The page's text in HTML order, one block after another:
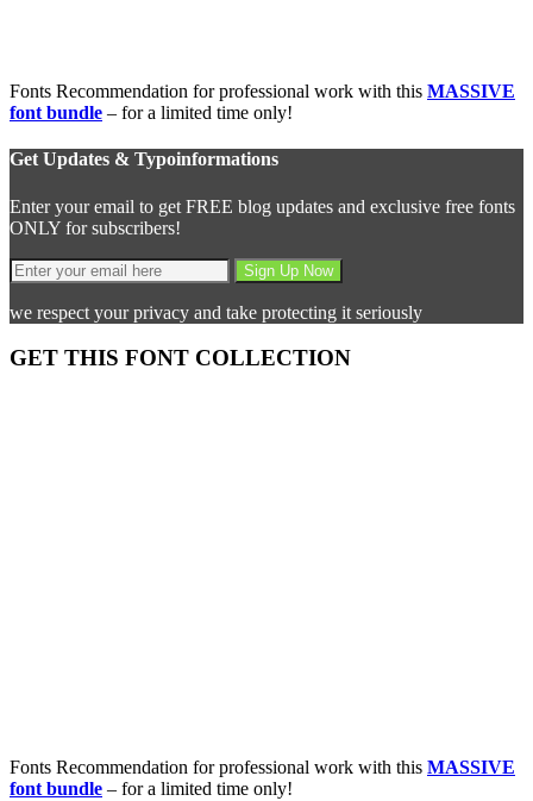
Fonts Recommendation for professional work with this MASSIVE
font bundle – for a limited time only!
Get Updates & Typoinformations
Enter your email to get FREE blog updates and exclusive free fonts
ONLY for subscribers!
we respect your privacy and take protecting it seriously
GET THIS FONT COLLECTION
Fonts Recommendation for professional work with this MASSIVE
font bundle – for a limited time only!